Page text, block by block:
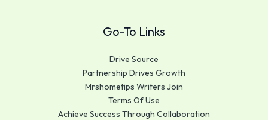
Go-To Links
Drive Source
Partnership Drives Growth
Mrshometips Writers Join
Terms Of Use
Achieve Success Through Collaboration